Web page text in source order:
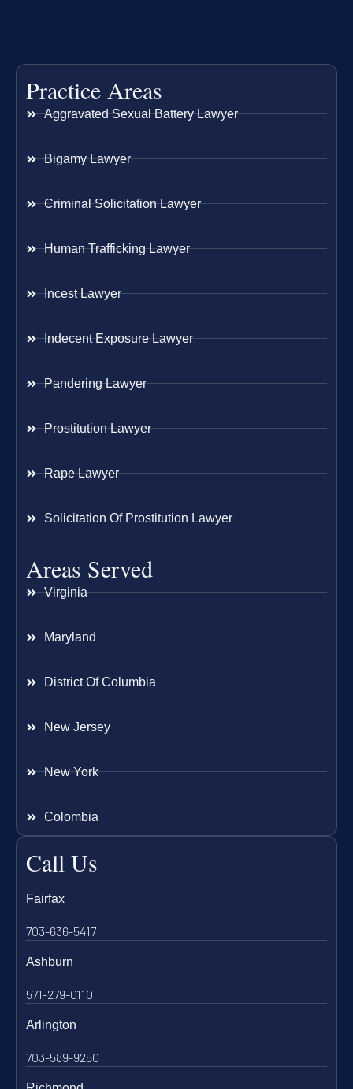
Practice Areas
Aggravated Sexual Battery Lawyer
Bigamy Lawyer
Criminal Solicitation Lawyer
Human Trafficking Lawyer
Incest Lawyer
Indecent Exposure Lawyer
Pandering Lawyer
Prostitution Lawyer
Rape Lawyer
Solicitation Of Prostitution Lawyer
Areas Served
Virginia
Maryland
District Of Columbia
New Jersey
New York
Colombia
Call Us
Fairfax
703-636-5417
Ashburn
571-279-0110
Arlington
703-589-9250